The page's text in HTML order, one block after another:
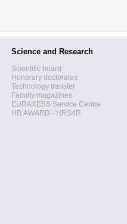
Science and Research
Scientific board
Honorary doctorates
Technology transfer
Faculty magazines
EURAXESS Service Centre
HR AWARD - HRS4R